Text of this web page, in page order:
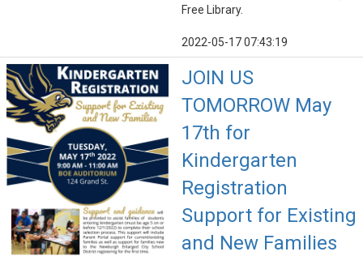
Free Library.
2022-05-17 07:43:19
JOIN US
TOMORROW May
17th for
Kindergarten
Registration
Support for Existing
and New Families